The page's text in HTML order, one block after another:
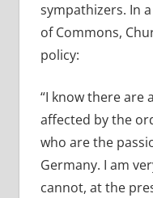
sympathizers. In
of Commons,
policy:
“I know there are
affected by the
who are the
Germany. I am
cannot, at the